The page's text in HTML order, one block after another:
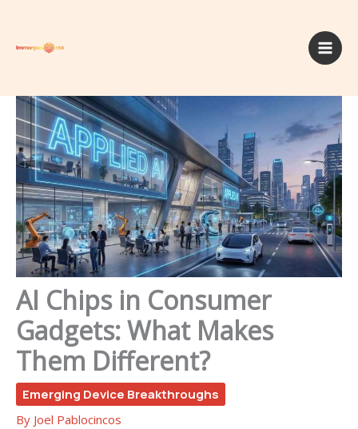
content
AI Chips in Consumer
Gadgets: What Makes
Them Different?
Emerging Device Breakthroughs
By Joel Pablocincos